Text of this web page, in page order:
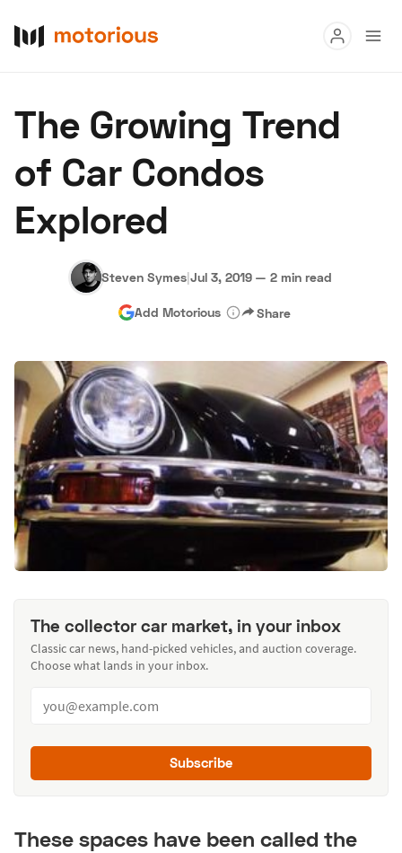
Buy
Research
About Us Become a Dealer Speed Digital
Hagerty Classic Car Insurance Terms Privacy
The Growing Trend
of Car Condos
Explored
Steven Symes|Jul 3, 2019 — 2 min read
Add Motorious Share
The collector car market, in your inbox
Classic car news, hand-picked vehicles, and auction coverage.
Choose what lands in your inbox.
Subscribe
These spaces have been called the